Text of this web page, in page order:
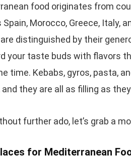
food originates from
Spain, Morocco, Greece, Italy,
distinguished by their
your taste buds with flavors
time. Kebabs, gyros, pasta,
and they are all as filling as
further ado, let’s grab a
for Mediterranean